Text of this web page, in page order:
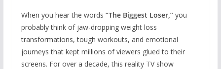
When you hear the words “The Biggest Loser,”you
probably think of jaw-dropping weight loss
transformations, tough workouts, and emotional
journeys that kept millions of viewers glued to their
screens. For over a decade, this reality TV show